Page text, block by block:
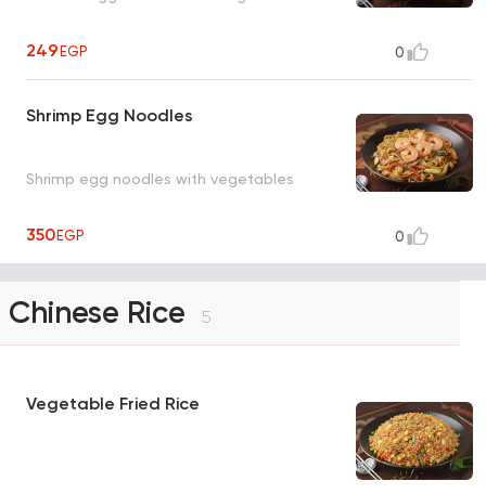
249EGP 0
Shrimp Egg Noodles
Shrimp egg noodles with vegetables
350EGP 0
Chinese Rice 5
Vegetable Fried Rice